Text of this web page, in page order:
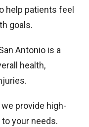
help patients feel
goals.
Antonio is a
health,
provide high-
your needs.